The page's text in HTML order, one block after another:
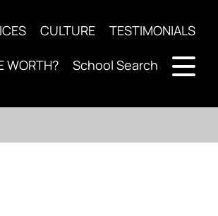
CULTURE TESTIMONIALS
WORTH? School Search